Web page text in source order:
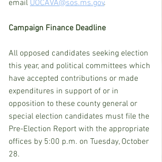
email UOCAVA@sos.ms.gov.
Campaign Finance Deadline
All opposed candidates seeking election
this year, and political committees which
have accepted contributions or made
expenditures in support of or in
opposition to these county general or
special election candidates must file the
Pre-Election Report with the appropriate
offices by 5:00 p.m. on Tuesday, October
28.